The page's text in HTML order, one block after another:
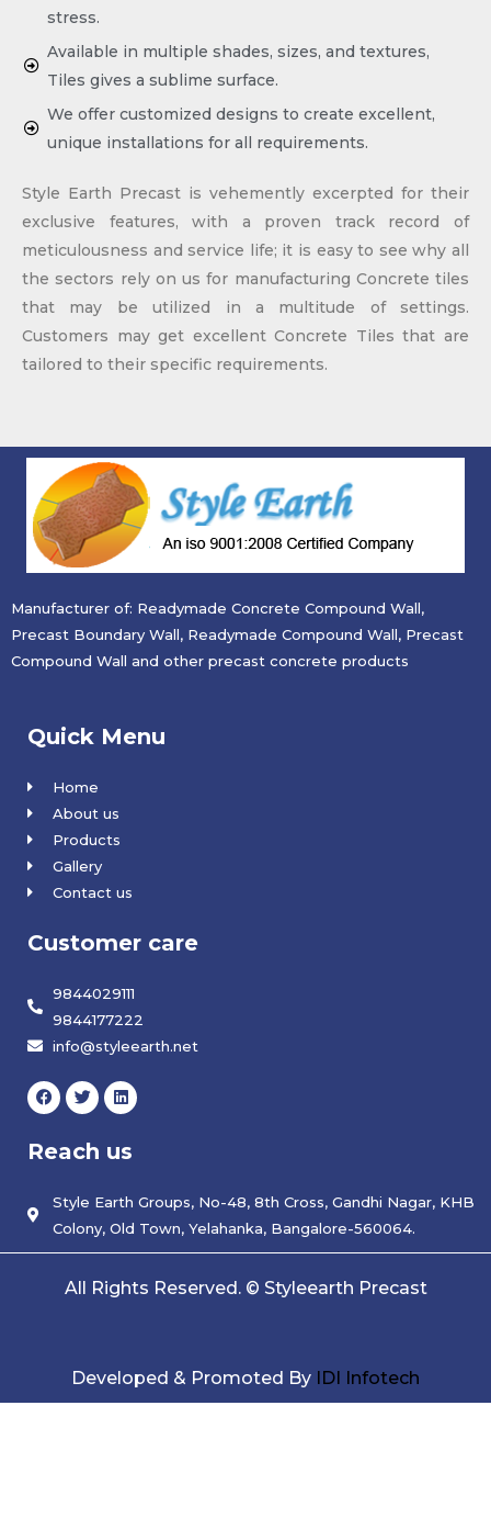
stress.
Available in multiple shades, sizes, and textures,
Tiles gives a sublime surface.
We offer customized designs to create excellent,
unique installations for all requirements.
Style Earth Precast is vehemently excerpted for their
exclusive features, with a proven track record of
meticulousness and service life; it is easy to see why all
the sectors rely on us for manufacturing Concrete tiles
that may be utilized in a multitude of settings.
Customers may get excellent Concrete Tiles that are
tailored to their specific requirements.
Manufacturer of: Readymade Concrete Compound Wall,
Precast Boundary Wall, Readymade Compound Wall, Precast
Compound Wall and other precast concrete products
Quick Menu
Home
About us
Products
Gallery
Contact us
Customer care
9844029111
9844177222
info@styleearth.net
F
a
c
b
T
w
i
t
L
i
n
e
n
Reach us
Style Earth Groups, No-48, 8th Cross, Gandhi Nagar, KHB
Colony, Old Town, Yelahanka, Bangalore-560064.
All Rights Reserved. © Styleearth Precast
Developed & Promoted By IDI Infotech